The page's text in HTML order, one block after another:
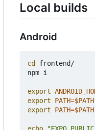
Local builds
Android
cd
frontend/
npm i
export
export
PATH=$PATH
export
PATH=$PATH